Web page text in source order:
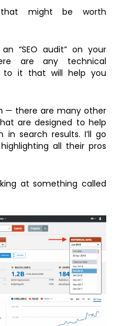
might be worth
“SEO audit” on your
are any technical
to it that will help you
— there are many other
are designed to help
in search results. I’ll go
all their pros
at something called